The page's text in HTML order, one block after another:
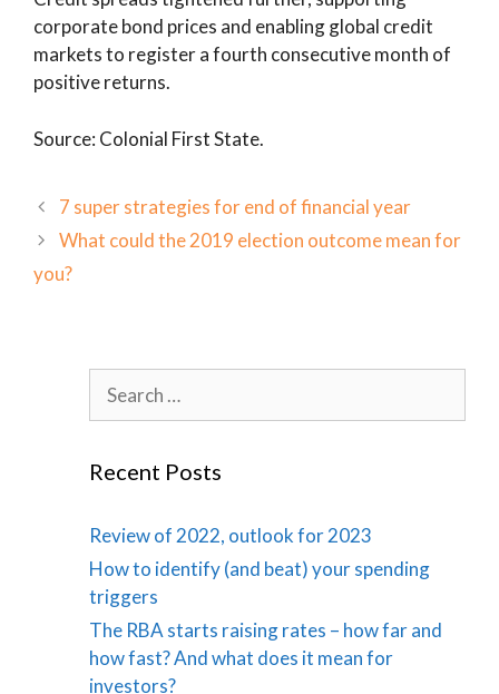
corporate bond prices and enabling global credit
markets to register a fourth consecutive month of
positive returns.
Source: Colonial First State.
7 super strategies for end of financial year
What could the 2019 election outcome mean for
you?
for:
Recent Posts
Review of 2022, outlook for 2023
How to identify (and beat) your spending
triggers
The RBA starts raising rates – how far and
how fast? And what does it mean for
investors?